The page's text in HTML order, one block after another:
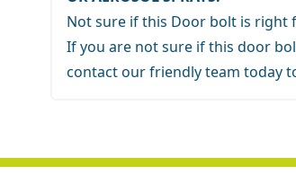
Not sure if this Door bolt is right
If you are not sure if this door
contact our friendly team today